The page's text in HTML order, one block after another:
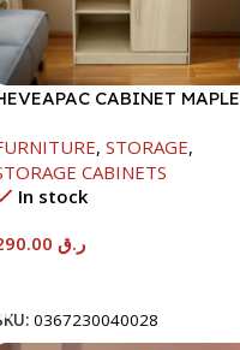
CABINET MAPLE
, STORAGE,
CABINETS
In stock
ر.ق
0367230040028